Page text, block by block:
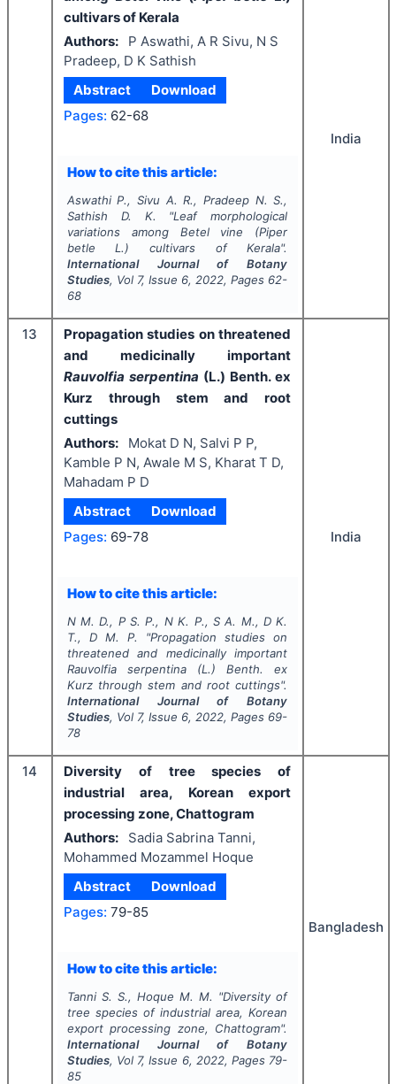
cultivars of Kerala
Authors:
P Aswathi, A R Sivu, N S
Pradeep, D K Sathish
Abstract
Download
Pages: 62-68
How to cite this article:
Aswathi P., Sivu A. R., Pradeep N. S.,
Sathish D. K.
"Leaf morphological
variations among Betel vine (Piper
betle L.) cultivars of Kerala".
International Journal of Botany
Studies, Vol 7, Issue 6, 2022, Pages 62-
68
India
13
Propagation studies on threatened
and medicinally important
Rauvolfia serpentina (L.) Benth. ex
Kurz through stem and root
cuttings
Authors:
Mokat D N, Salvi P P,
Kamble P N, Awale M S, Kharat T D,
Mahadam P D
Abstract
Download
Pages: 69-78
How to cite this article:
N M. D., P S. P., N K. P., S A. M., D K.
T., D M. P.
"Propagation studies on
threatened and medicinally important
Rauvolfia serpentina (L.)
Benth. ex
Kurz through stem and root cuttings".
International Journal of Botany
Studies, Vol 7, Issue 6, 2022, Pages 69-
78
India
14
Diversity of tree species of
industrial area, Korean export
processing zone, Chattogram
Authors:
Sadia Sabrina Tanni,
Mohammed Mozammel Hoque
Abstract
Download
Pages: 79-85
How to cite this article:
Tanni S. S., Hoque M. M. "Diversity of
tree species of industrial area, Korean
export processing zone, Chattogram".
International Journal of Botany
Studies, Vol 7, Issue 6, 2022, Pages 79-
85
Bangladesh